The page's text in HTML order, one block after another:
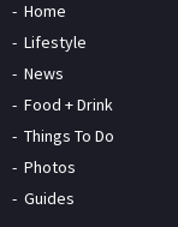
Home
Lifestyle
News
Food + Drink
Things To Do
Photos
Guides